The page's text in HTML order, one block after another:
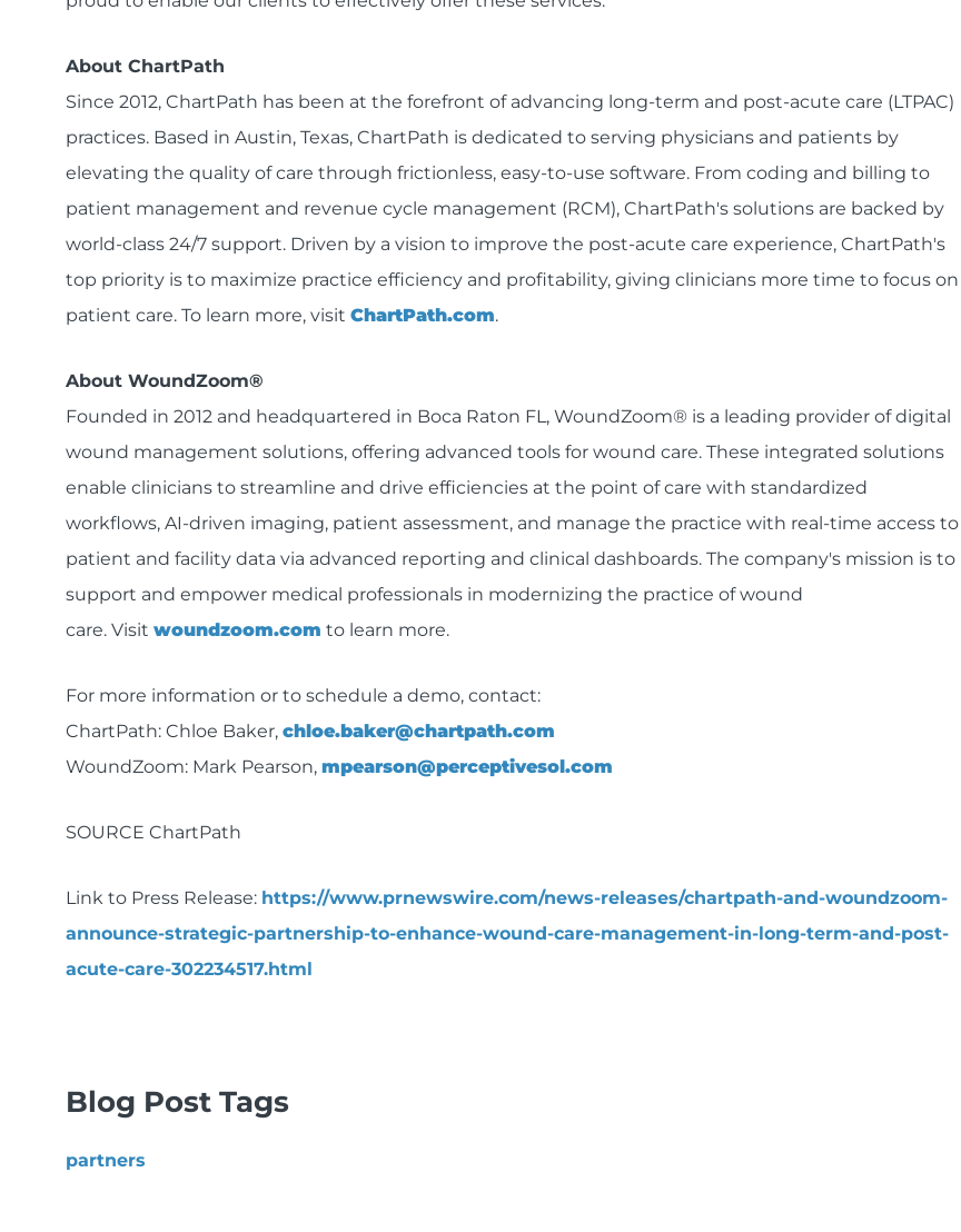
About ChartPath
Since 2012, ChartPath has been at the forefront of advancing long-term and post-acute care (LTPAC)
practices. Based in Austin, Texas, ChartPath is dedicated to serving physicians and patients by
elevating the quality of care through frictionless, easy-to-use software. From coding and billing to
patient management and revenue cycle management (RCM), ChartPath's solutions are backed by
world-class 24/7 support. Driven by a vision to improve the post-acute care experience, ChartPath's
top priority is to maximize practice efficiency and profitability, giving clinicians more time to focus on
patient care. To learn more, visit ChartPath.com.
About WoundZoom®
Founded in 2012 and headquartered in Boca Raton FL, WoundZoom® is a leading provider of digital
wound management solutions, offering advanced tools for wound care. These integrated solutions
enable clinicians to streamline and drive efficiencies at the point of care with standardized
workflows, AI-driven imaging, patient assessment, and manage the practice with real-time access to
patient and facility data via advanced reporting and clinical dashboards. The company's mission is to
support and empower medical professionals in modernizing the practice of wound
care. Visit woundzoom.com to learn more.
For more information or to schedule a demo, contact:
ChartPath: Chloe Baker, chloe.baker@chartpath.com
WoundZoom: Mark Pearson, mpearson@perceptivesol.com
SOURCE ChartPath
Link to Press Release: https://www.prnewswire.com/news-releases/chartpath-and-woundzoom-
announce-strategic-partnership-to-enhance-wound-care-management-in-long-term-and-post-
acute-care-302234517.html
Blog Post Tags
partners